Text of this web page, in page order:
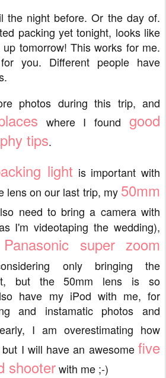
the night before. Or the day of.
packing yet tonight, looks like
tomorrow! This works for me.
you. Different people have
photos during this trip, and
where I foundgood
tips.
light is important with
lens on our last trip, my 50mm
need to bring a camera with
I'm videotaping the wedding),
Panasonic super zoom
only bringing the
but the 50mm lens is so
have my iPod with me, for
and instamatic photos and
I am overestimating how
I will have an awesome five
shooterwith me ;-)